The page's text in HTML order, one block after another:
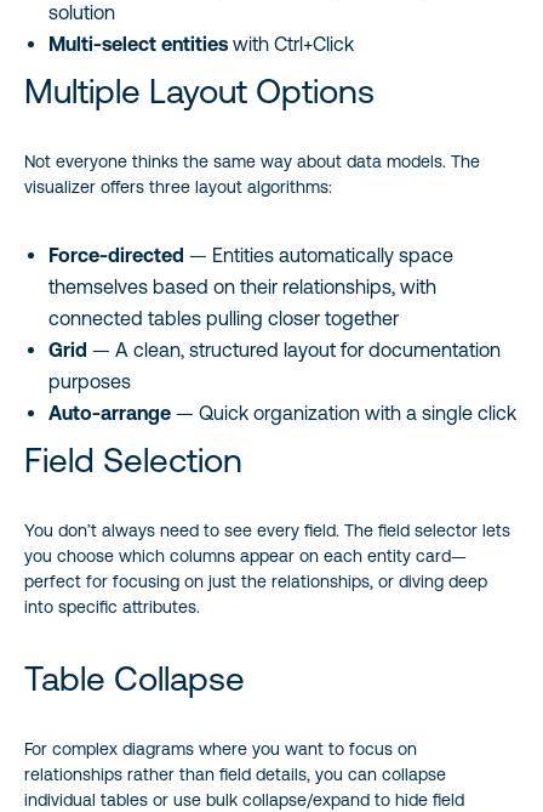
solution
Multi-select entities with Ctrl+Click
Multiple Layout Options
Not everyone thinks the same way about data models. The
visualizer offers three layout algorithms:
Force-directed — Entities automatically space
themselves based on their relationships, with
connected tables pulling closer together
Grid — A clean, structured layout for documentation
purposes
Auto-arrange — Quick organization with a single click
Field Selection
You don’t always need to see every field. The field selector lets
you choose which columns appear on each entity card—
perfect for focusing on just the relationships, or diving deep
into specific attributes.
Table Collapse
For complex diagrams where you want to focus on
relationships rather than field details, you can collapse
individual tables or use bulk collapse/expand to hide field